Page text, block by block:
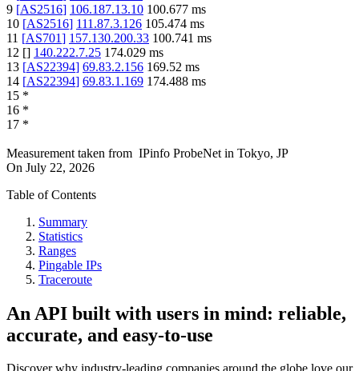
9 [AS2516] 106.187.13.10 100.677 ms
10 [AS2516] 111.87.3.126 105.474 ms
11 [AS701] 157.130.200.33 100.741 ms
12 [] 140.222.7.25 174.029 ms
13 [AS22394] 69.83.2.156 169.52 ms
14 [AS22394] 69.83.1.169 174.488 ms
15 *
16 *
17 *
Measurement taken from IPinfo ProbeNet in Tokyo, JP
On July 22, 2026
Table of Contents
Summary
Statistics
Ranges
Pingable IPs
Traceroute
An API built with users in mind: reliable,
accurate, and easy-to-use